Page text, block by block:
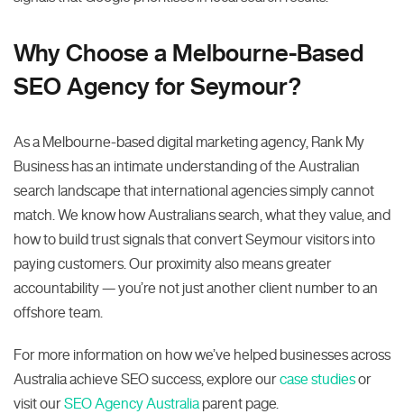
Why Choose a Melbourne-Based
SEO Agency for Seymour?
As a Melbourne-based digital marketing agency, Rank My
Business has an intimate understanding of the Australian
search landscape that international agencies simply cannot
match. We know how Australians search, what they value, and
how to build trust signals that convert Seymour visitors into
paying customers. Our proximity also means greater
accountability — you’re not just another client number to an
offshore team.
For more information on how we’ve helped businesses across
Australia achieve SEO success, explore ourcase studiesor
visit ourSEO Agency Australia parent page.